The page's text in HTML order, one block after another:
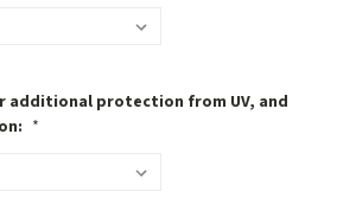
additional protection from UV, and
*